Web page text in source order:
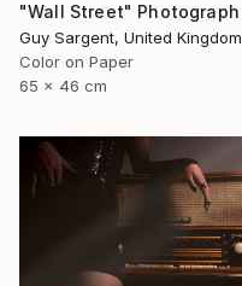
"Wall Street" Photograph
Guy Sargent, United Kingdom
Color on Paper
65 x 46 cm